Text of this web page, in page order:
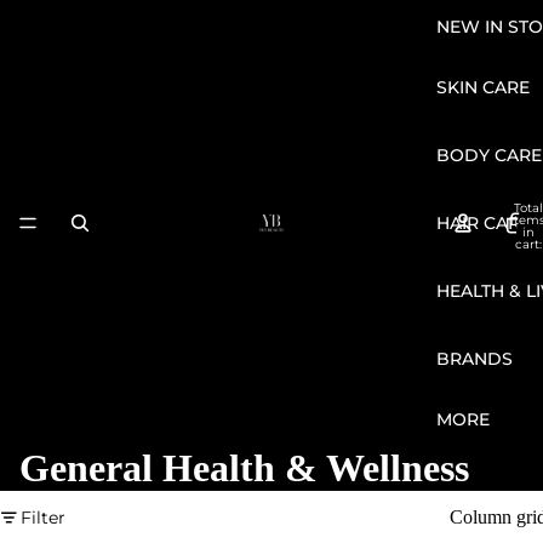
NEW IN
SKIN CARE
BODY CARE
HAIR CARE
HEALTH &
BRANDS
MORE
Total
in
cart:
General Health & Wellness
Filter Column